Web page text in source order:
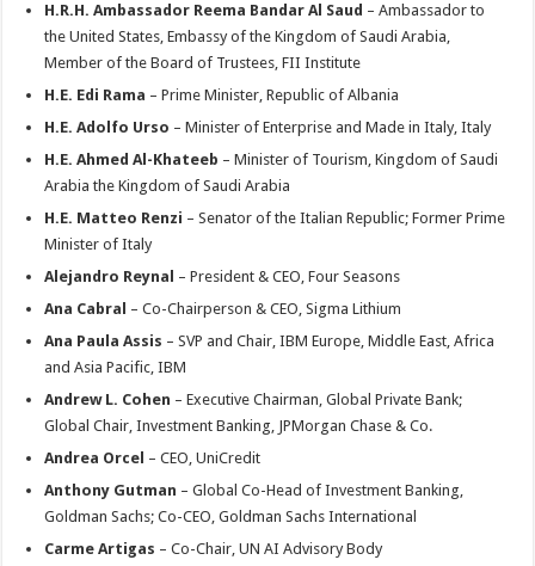
H.R.H. Ambassador Reema Bandar Al Saud – Ambassador to
the United States, Embassy of the Kingdom of Saudi Arabia,
Member of the Board of Trustees, FII Institute
H.E. Edi Rama – Prime Minister, Republic of Albania
H.E. Adolfo Urso – Minister of Enterprise and Made in Italy, Italy
H.E. Ahmed Al-Khateeb – Minister of Tourism, Kingdom of Saudi
Arabia the Kingdom of Saudi Arabia
H.E. Matteo Renzi – Senator of the Italian Republic; Former Prime
Minister of Italy
Alejandro Reynal – President & CEO, Four Seasons
Ana Cabral – Co-Chairperson & CEO, Sigma Lithium
Ana Paula Assis – SVP and Chair, IBM Europe, Middle East, Africa
and Asia Pacific, IBM
Andrew L. Cohen – Executive Chairman, Global Private Bank;
Global Chair, Investment Banking, JPMorgan Chase & Co.
Andrea Orcel – CEO, UniCredit
Anthony Gutman – Global Co-Head of Investment Banking,
Goldman Sachs; Co-CEO, Goldman Sachs International
Carme Artigas – Co-Chair, UN AI Advisory Body